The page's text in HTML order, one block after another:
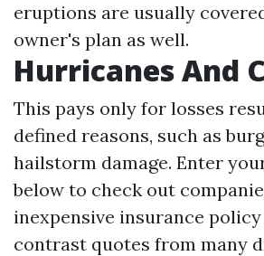
eruptions are usually
owner's plan as well.
Hurricanes And
This pays only for losses
defined reasons, such as
hailstorm damage. Enter
below to check out
inexpensive insurance policy
contrast quotes from many